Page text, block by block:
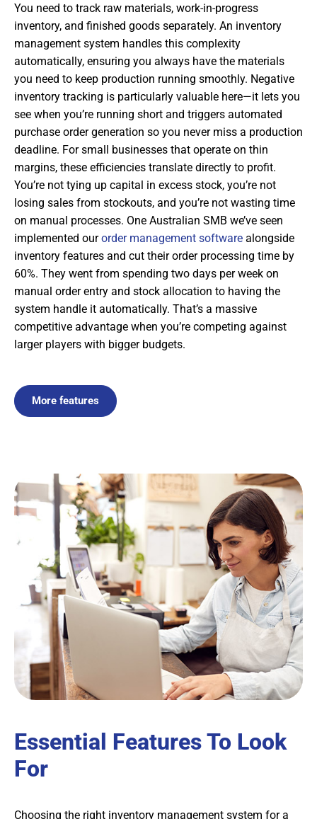
You need to track raw materials, work-in-progress
inventory, and finished goods separately. An inventory
management system handles this complexity
automatically, ensuring you always have the materials
you need to keep production running smoothly. Negative
inventory tracking is particularly valuable here—it lets you
see when you’re running short and triggers automated
purchase order generation so you never miss a production
deadline. For small businesses that operate on thin
margins, these efficiencies translate directly to profit.
You’re not tying up capital in excess stock, you’re not
losing sales from stockouts, and you’re not wasting time
on manual processes. One Australian SMB we’ve seen
implemented ourorder management software alongside
inventory features and cut their order processing time by
60%. They went from spending two days per week on
manual order entry and stock allocation to having the
system handle it automatically. That’s a massive
competitive advantage when you’re competing against
larger players with bigger budgets.
More features
Essential Features To Look
For
Choosing the right inventory management system for a